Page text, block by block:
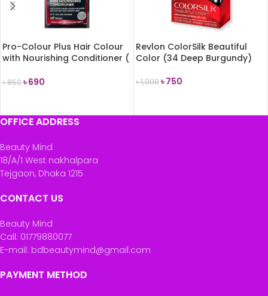
Pro-Colour Plus Hair Colour
with Nourishing Conditioner (
৳850৳690
Revlon ColorSilk Beautiful
Color (34 Deep Burgundy)
৳1,000৳750
OFFICE ADDRESS
Beauty Mind
18/A/1 West nakhalpara
Tejgaon, Dhaka 1215
CONTACT US
Beauty Mind
Call: 01779880077
E-mail: bdbeautymind@gmail.com
PAYMENT METHOD